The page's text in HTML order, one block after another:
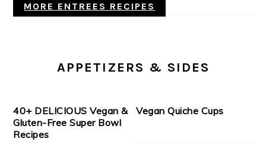
MORE ENTREES RECIPES
APPETIZERS & SIDES
40+ DELICIOUS Vegan &
Gluten-Free Super Bowl
Recipes
Vegan Quiche Cups